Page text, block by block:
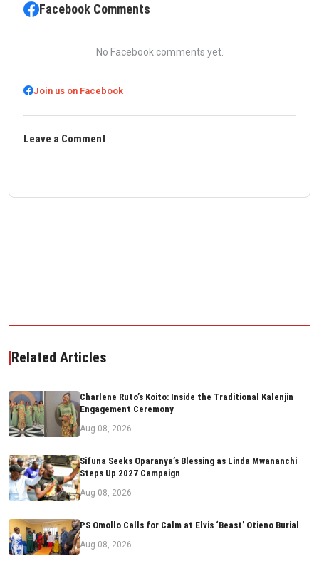
Facebook Comments
No Facebook comments yet.
Join us on Facebook
Leave a Comment
Related Articles
Charlene Ruto’s Koito: Inside the Traditional Kalenjin
Engagement Ceremony
Aug 08, 2026
Sifuna Seeks Oparanya’s Blessing as Linda Mwananchi
Steps Up 2027 Campaign
Aug 08, 2026
PS Omollo Calls for Calm at Elvis ‘Beast’ Otieno Burial
Aug 08, 2026